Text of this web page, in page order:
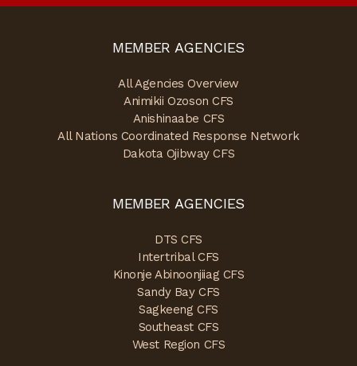
MEMBER AGENCIES
All Agencies Overview
Animikii Ozoson CFS
Anishinaabe CFS
All Nations Coordinated Response Network
Dakota Ojibway CFS
MEMBER AGENCIES
DTS CFS
Intertribal CFS
Kinonje Abinoonjiiag CFS
Sandy Bay CFS
Sagkeeng CFS
Southeast CFS
West Region CFS